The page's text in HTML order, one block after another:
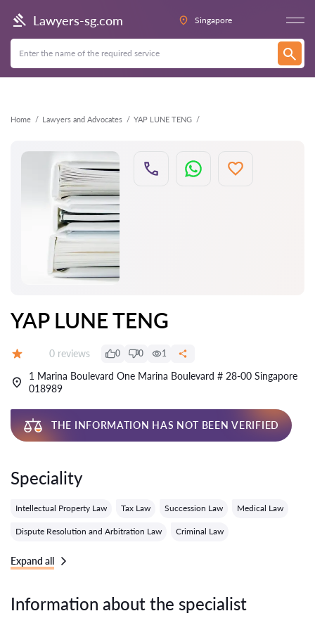
Lawyers-sg.com Singapore
Home Lawyers and Advocates YAP LUNE TENG
Back
YAP LUNE TENG
Reviews:
0 reviews 0 0 1
1 Marina Boulevard One Marina Boulevard # 28-00 Singapore
018989
THE INFORMATION HAS NOT BEEN VERIFIED
Speciality
Intellectual Property Law Tax Law Succession Law Medical Law
Dispute Resolution and Arbitration Law Criminal Law
Expand all
Information about the specialist